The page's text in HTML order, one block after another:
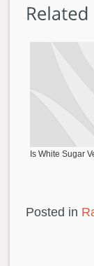
Is White Sugar
Posted in